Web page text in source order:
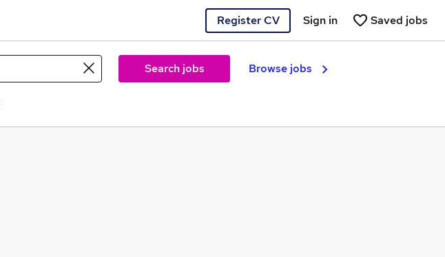
Register CV Saved jobs
Sign in
Search jobs Browse jobs